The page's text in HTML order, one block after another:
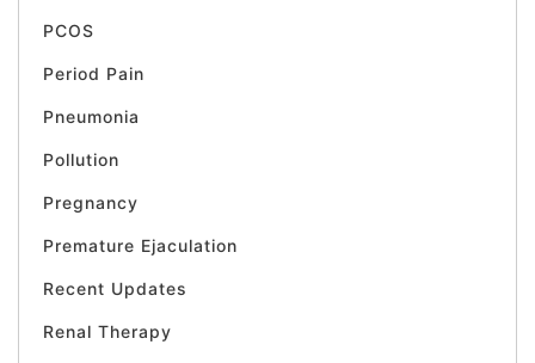
PCOS
Period Pain
Pneumonia
Pollution
Pregnancy
Premature Ejaculation
Recent Updates
Renal Therapy